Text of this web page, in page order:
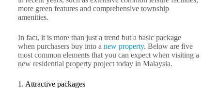
more green features and comprehensive township
amenities.
In fact, it is more than just a trend but a basic package
when purchasers buy into a new property. Below are five
most common elements that you can expect when visiting a
new residential property project today in Malaysia.
1. Attractive packages